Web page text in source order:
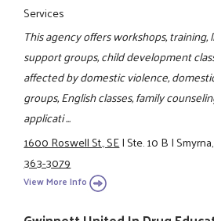
Services
This agency offers workshops, training,
support groups, child development
affected by domestic violence,
groups, English classes, family
applicati ...
1600 Roswell St., SE|Ste. 10 B|
363-3079
View More Info